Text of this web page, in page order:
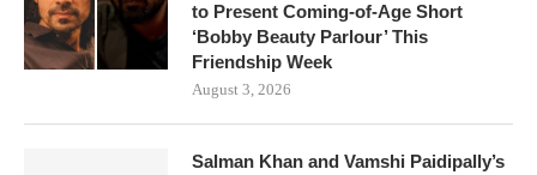
to Present Coming-of-Age Short
‘Bobby Beauty Parlour’ This
Friendship Week
August 3, 2026
Salman Khan and Vamshi Paidipally’s